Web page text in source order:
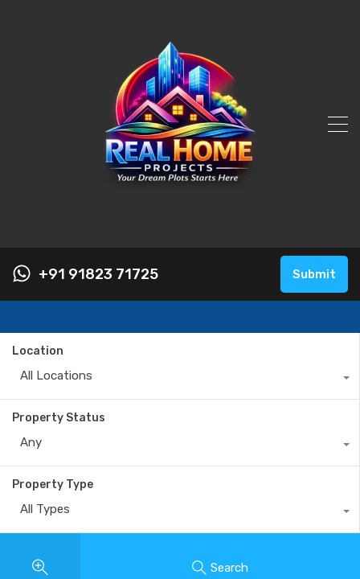
+91 91823 71725 Submit
Location
All Locations
Property Status
Any
Property Type
All Types
Search